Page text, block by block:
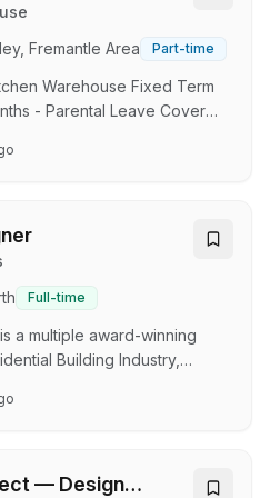
headquartered in Perth,
ecommerce arm. Our
a central role in shaping the
Fremantle Area
Part-time
Warehouse Fixed Term
- Parental Leave Cover
we’re passionate
experiences. We are a
headquartered in Perth,
growing National store
ecommerce arm. Our
a central role in shaping the
Full-time
a multiple award-winning
Building Industry,
area. At Blueprint Homes
ongoing growth, we are
— Design